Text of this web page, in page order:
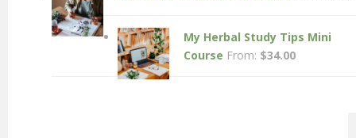
My Herbal Study Tips Mini
Course From: $34.00